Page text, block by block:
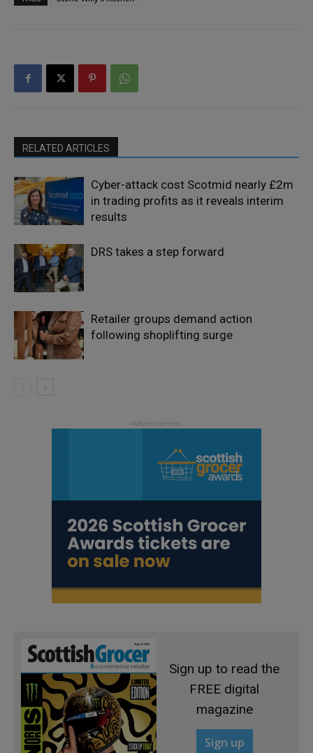
RELATED ARTICLES
Cyber-attack cost Scotmid nearly £2m
in trading profits as it reveals interim
results
DRS takes a step forward
Retailer groups demand action
following shoplifting surge
Sign up to read the
FREE digital
magazine
Sign up